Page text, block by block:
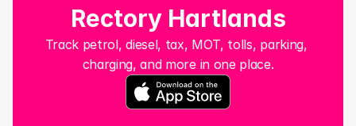
Track petrol, diesel, tax, MOT, tolls, parking,
charging, and more in one place.
Rectory Hartlands